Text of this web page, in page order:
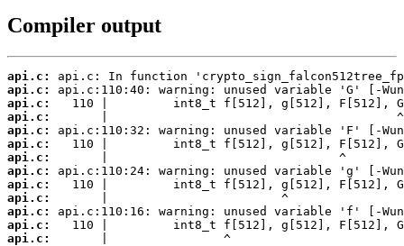
Compiler output
api.c:
api.c:
api.c:
api.c:
api.c:
api.c:
api.c:
api.c:
api.c:
api.c:
api.c:
api.c:
api.c:
       |                ^